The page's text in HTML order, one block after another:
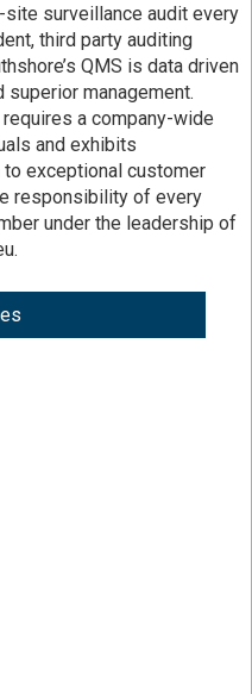
surveillance audit every
third party auditing
QMS is data driven
management.
a company-wide
and exhibits
to exceptional customer
responsibility of every
under the leadership of